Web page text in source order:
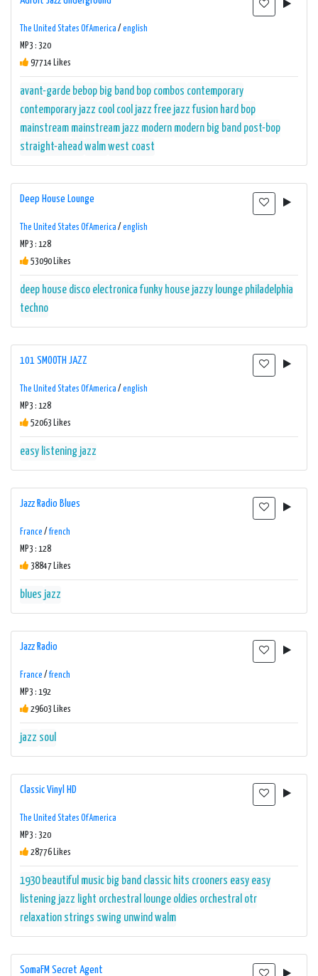
The United States Of America / english
MP3 : 320
97714 Likes
avant-garde bebop big band bop combos contemporary
contemporary jazz cool cool jazz free jazz fusion hard bop
mainstream mainstream jazz modern modern big band post-bop
straight-aheadwalmwest coast
Deep House Lounge
The United States Of America / english
MP3 : 128
53090 Likes
deep house disco electronica funky house jazzy lounge philadelphia
techno
101 SMOOTH JAZZ
The United States Of America / english
MP3 : 128
52063 Likes
easy listening jazz
Jazz Radio Blues
France /french
MP3 : 128
38847 Likes
blues jazz
Jazz Radio
France /french
MP3 : 192
29603 Likes
jazz soul
Classic Vinyl HD
The United States Of America
MP3 : 320
28776 Likes
1930 beautiful music big band classic hits crooners easy easy
listening jazz light orchestral lounge oldies orchestral otr
relaxation strings swing unwindwalm
SomaFM Secret Agent